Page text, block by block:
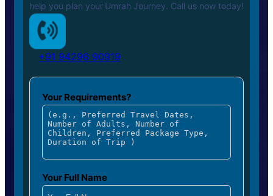
help you plan your Umrah Journey. Call us now today!
+91 94296 90919
Your Requirements?
Your Full Name